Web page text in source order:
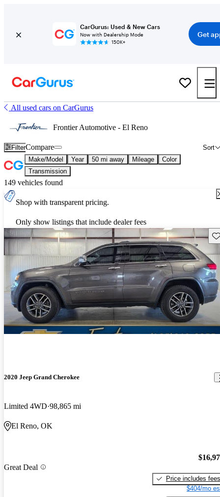
CarGurus: Used & New Cars
Now with Dealership Mode
150K+
Get
All used cars on CarGurus
Frontier Automotive - El Reno
Filter Sort
Compare
Make/Model Year 50 mi away Mileage
Color
Transmission
149 vehicles found
Shop with transparent pricing.
Only show listings that include dealer fees
2020 Jeep Grand Cherokee
Limited 4WD 98,865 mi
El Reno, OK
Great Deal
Price includes fees
$404/mo